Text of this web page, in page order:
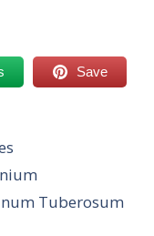
Save
Tuberosum